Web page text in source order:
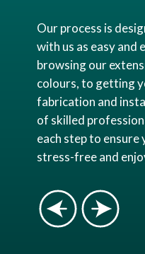
Our process is
with us as easy and
browsing our
colours, to getting
fabrication and
of skilled
each step to ensure
stress-free and